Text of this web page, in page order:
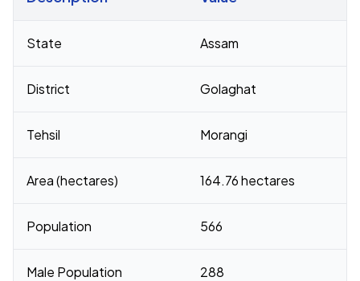
State Assam
District Golaghat
Tehsil Morangi
Area (hectares) 164.76 hectares
Population 566
Male Population 288